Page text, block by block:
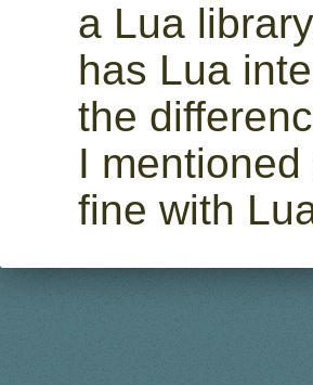
a Lua
has Lua
the
I
fine with